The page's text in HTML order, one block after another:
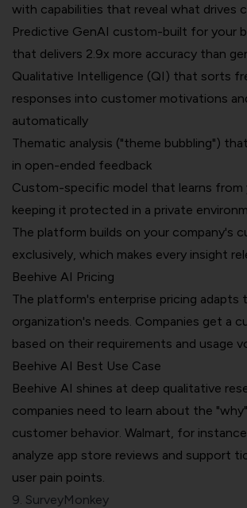
with capabilities that reveal what drives
Predictive GenAI custom-built for your
that delivers 2.9x more accuracy than
Qualitative Intelligence (QI) that sorts
responses into customer motivations
automatically
Thematic analysis ("theme bubbling")
in open-ended feedback
Custom-specific model that learns from
keeping it protected in a private
The platform builds on your company's
exclusively, which makes every insight
Beehive AI Pricing
The platform's enterprise pricing adapts
organization's needs. Companies get a
based on their requirements and usage
Beehive AI Best Use Case
Beehive AI shines at deep qualitative
companies need to learn about the
customer behavior. Walmart, for
analyze app store reviews and support
user pain points.
9. SurveyMonkey